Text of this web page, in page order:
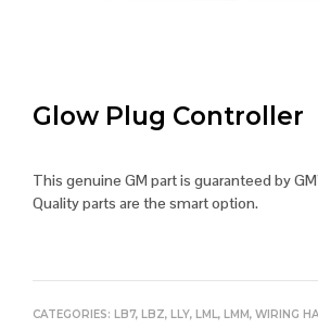
Glow Plug Controller
This genuine GM part is guaranteed by
Quality parts are the smart option.
CATEGORIES: LB7, LBZ, LLY, LML , LMM, WIRING